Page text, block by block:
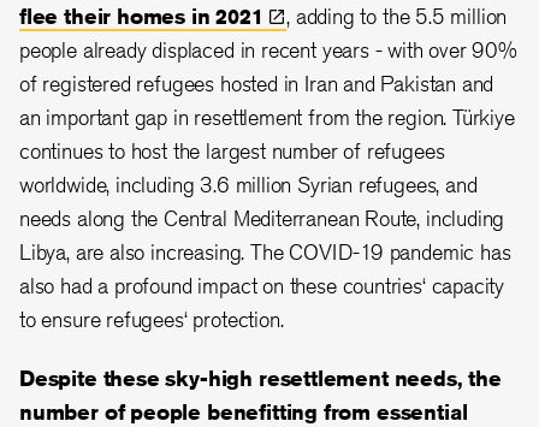
flee their homes in2021
, adding to the 5.5 million
people already displaced in recent years - with over 90%
of registered refugees hosted in Iran and Pakistan and
an important gap in resettlement from the region. Türkiye
continues to host the largest number of refugees
worldwide, including 3.6 million Syrian refugees, and
needs along the Central Mediterranean Route, including
Libya, are also increasing. The COVID-19 pandemic has
also had a profound impact on these countries‘ capacity
to ensure refugees‘ protection.
Despite these sky-high resettlement needs, the
number of people benefitting from essential